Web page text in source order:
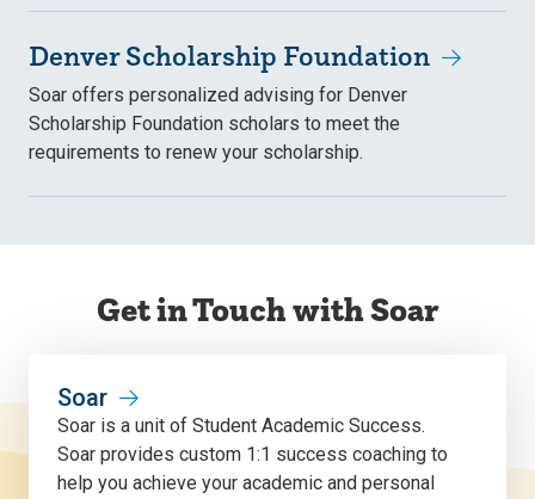
Denver Scholarship Foundation
Soar offers personalized advising for Denver
Scholarship Foundation scholars to meet the
requirements to renew your scholarship.
Get in Touch with Soar
Soar
Soar is a unit of Student Academic Success.
Soar provides custom 1:1 success coaching to
help you achieve your academic and personal